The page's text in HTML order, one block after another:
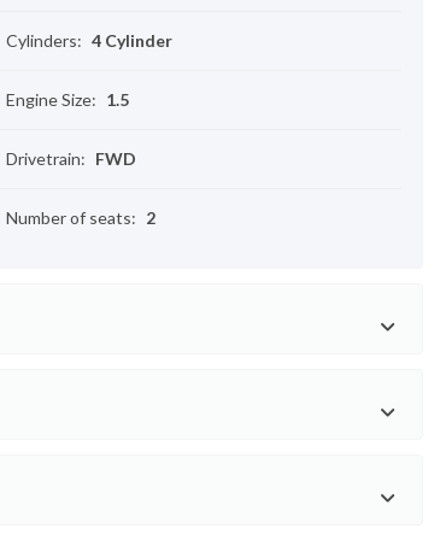
Cylinders: 4 Cylinder
Engine Size: 1.5
Drivetrain: FWD
Number of seats: 2